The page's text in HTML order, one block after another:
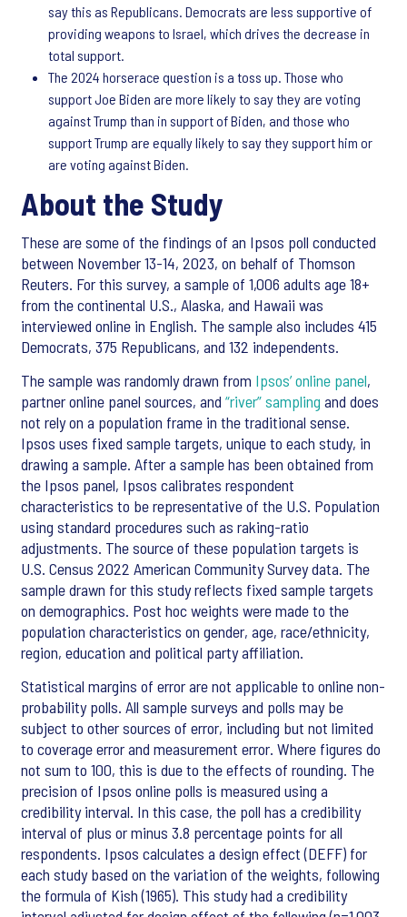
say this as Republicans. Democrats are less supportive of
providing weapons to Israel, which drives the decrease in
total support.
The 2024 horserace question is a toss up. Those who
support Joe Biden are more likely to say they are voting
against Trump than in support of Biden, and those who
support Trump are equally likely to say they support him or
are voting against Biden.
About the Study
These are some of the findings of an Ipsos poll conducted
between November 13-14, 2023, on behalf of Thomson
Reuters. For this survey, a sample of 1,006 adults age 18+
from the continental U.S., Alaska, and Hawaii was
interviewed online in English. The sample also includes 415
Democrats, 375 Republicans, and 132 independents.
The sample was randomly drawn from Ipsos’ online panel,
partner online panel sources, and “river” sampling and does
not rely on a population frame in the traditional sense.
Ipsos uses fixed sample targets, unique to each study, in
drawing a sample. After a sample has been obtained from
the Ipsos panel, Ipsos calibrates respondent
characteristics to be representative of the U.S. Population
using standard procedures such as raking-ratio
adjustments. The source of these population targets is
U.S. Census 2022 American Community Survey data. The
sample drawn for this study reflects fixed sample targets
on demographics. Post hoc weights were made to the
population characteristics on gender, age, race/ethnicity,
region, education and political party affiliation.
Statistical margins of error are not applicable to online non-
probability polls. All sample surveys and polls may be
subject to other sources of error, including but not limited
to coverage error and measurement error. Where figures do
not sum to 100, this is due to the effects of rounding. The
precision of Ipsos online polls is measured using a
credibility interval. In this case, the poll has a credibility
interval of plus or minus 3.8 percentage points for all
respondents. Ipsos calculates a design effect (DEFF) for
each study based on the variation of the weights, following
the formula of Kish (1965). This study had a credibility